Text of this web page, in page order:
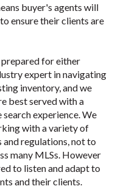
buyer's agents will
ensure their clients are
for either
expert in navigating
inventory, and we
best served with a
experience. We
with a variety of
regulations, not to
many MLSs. However
to listen and adapt to
and their clients.